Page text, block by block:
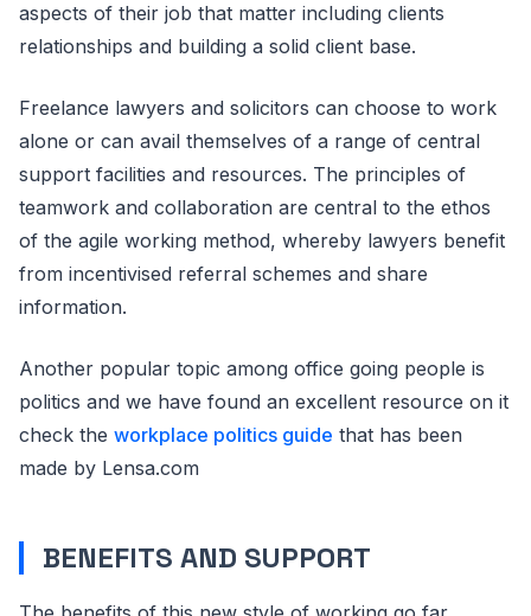
aspects of their job that matter including clients
relationships and building a solid client base.
Freelance lawyers and solicitors can choose to work
alone or can avail themselves of a range of central
support facilities and resources. The principles of
teamwork and collaboration are central to the ethos
of the agile working method, whereby lawyers benefit
from incentivised referral schemes and share
information.
Another popular topic among office going people is
politics and we have found an excellent resource on it
check the workplace politics guide that has been
made by Lensa.com
BENEFITS AND SUPPORT